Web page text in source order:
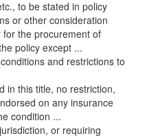
to be stated in policy
or other consideration
the procurement of
policy except ...
and restrictions to
in this title, no restriction,
on any insurance
condition ...
or requiring